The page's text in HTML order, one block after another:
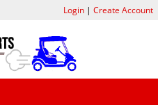
Login| Create Account